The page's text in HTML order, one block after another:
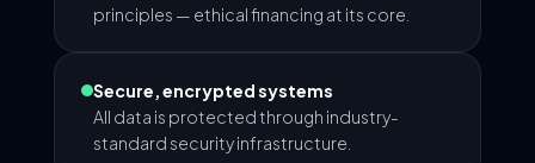
principles — ethical financing at its core.
Secure, encrypted systems
All data is protected through industry-
standard security infrastructure.